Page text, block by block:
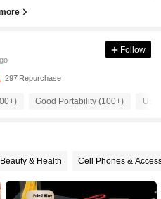
Follow
297 Repurchase
Good Portability (100+)
Beauty & Health Cell Phones &